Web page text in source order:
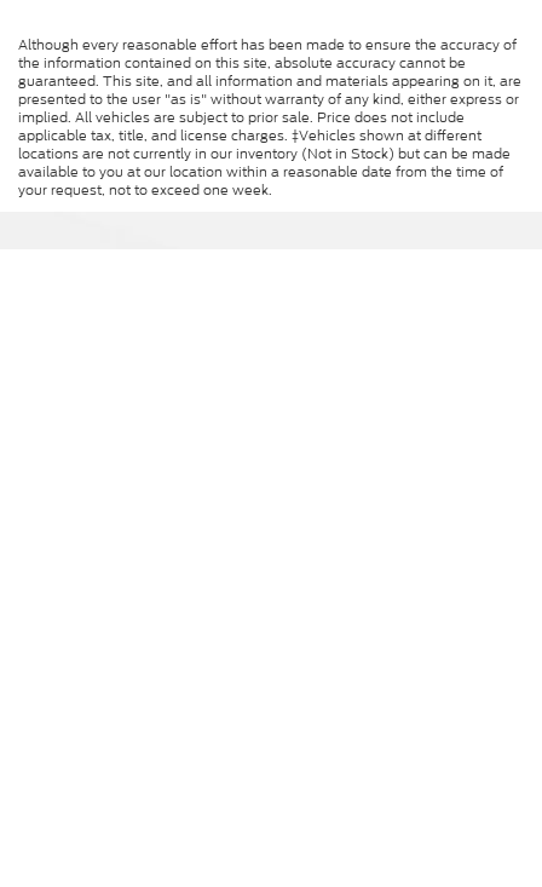
Although every reasonable effort has been made to ensure the accuracy of
the information contained on this site, absolute accuracy cannot be
guaranteed. This site, and all information and materials appearing on it, are
presented to the user "as is" without warranty of any kind, either express or
implied. All vehicles are subject to prior sale. Price does not include
applicable tax, title, and license charges. ‡Vehicles shown at different
locations are not currently in our inventory (Not in Stock) but can be made
available to you at our location within a reasonable date from the time of
your request, not to exceed one week.